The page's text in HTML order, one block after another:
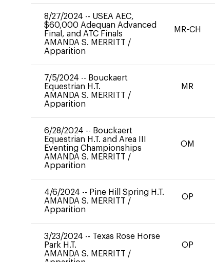
8/27/2024 -- USEA AEC,
$60,000 Adequan Advanced
Final, and ATC Finals
AMANDA S. MERRITT /
Apparition
MR-CH
7/5/2024 -- Bouckaert
Equestrian H.T.
AMANDA S. MERRITT /
Apparition
MR
6/28/2024 -- Bouckaert
Equestrian H.T. and Area III
Eventing Championships
AMANDA S. MERRITT /
Apparition
OM
4/6/2024 -- Pine Hill Spring H.T.
AMANDA S. MERRITT /
Apparition
OP
3/23/2024 -- Texas Rose Horse
Park H.T.
AMANDA S. MERRITT /
OP